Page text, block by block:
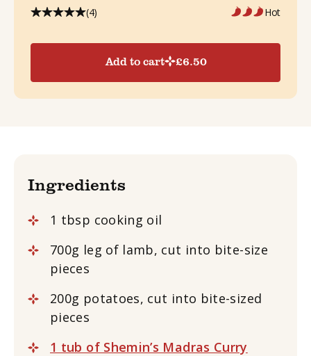
(4) Hot
Add to cart £6.50
Ingredients
1 tbsp cooking oil
700g leg of lamb, cut into bite-size
pieces
200g potatoes, cut into bite-sized
pieces
1 tub of Shemin’s Madras Curry